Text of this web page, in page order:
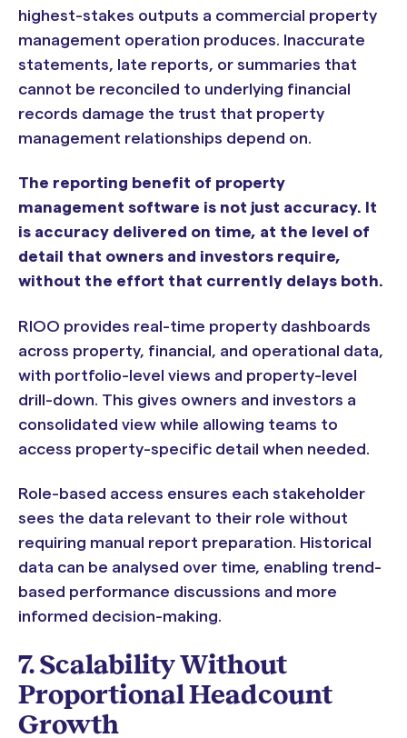
highest-stakes outputs a commercial property
management operation produces. Inaccurate
statements, late reports, or summaries that
cannot be reconciled to underlying financial
records damage the trust that property
management relationships depend on.
The reporting benefit of property
management software is not just accuracy. It
is accuracy delivered on time, at the level of
detail that owners and investors require,
without the effort that currently delays both.
RIOO provides real-time property dashboards
across property, financial, and operational data,
with portfolio-level views and property-level
drill-down. This gives owners and investors a
consolidated view while allowing teams to
access property-specific detail when needed.
Role-based access ensures each stakeholder
sees the data relevant to their role without
requiring manual report preparation. Historical
data can be analysed over time, enabling trend-
based performance discussions and more
informed decision-making.
7. Scalability Without
Proportional Headcount
Growth